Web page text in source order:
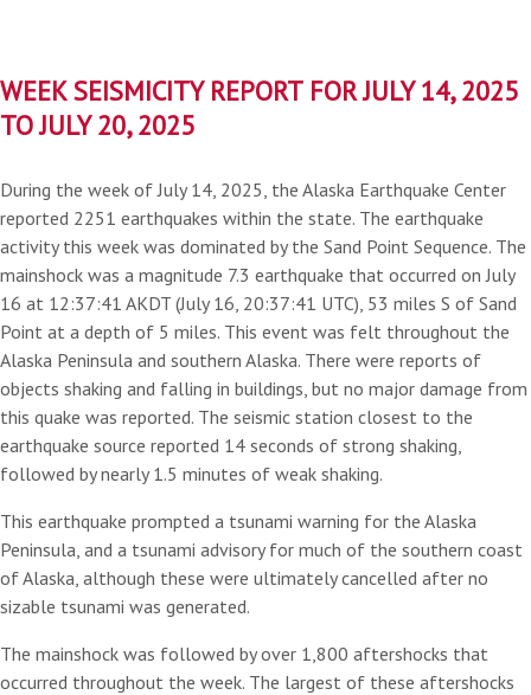
WEEK SEISMICITY REPORT FOR JULY 14, 2025
TO JULY 20, 2025
During the week of July 14, 2025, the Alaska Earthquake Center
reported 2251 earthquakes within the state. The earthquake
activity this week was dominated by the Sand Point Sequence. The
mainshock was a magnitude 7.3 earthquake that occurred on July
16 at 12:37:41 AKDT (July 16, 20:37:41 UTC), 53 miles S of Sand
Point at a depth of 5 miles. This event was felt throughout the
Alaska Peninsula and southern Alaska. There were reports of
objects shaking and falling in buildings, but no major damage from
this quake was reported. The seismic station closest to the
earthquake source reported 14 seconds of strong shaking,
followed by nearly 1.5 minutes of weak shaking.
This earthquake prompted a tsunami warning for the Alaska
Peninsula, and a tsunami advisory for much of the southern coast
of Alaska, although these were ultimately cancelled after no
sizable tsunami was generated.
The mainshock was followed by over 1,800 aftershocks that
occurred throughout the week. The largest of these aftershocks